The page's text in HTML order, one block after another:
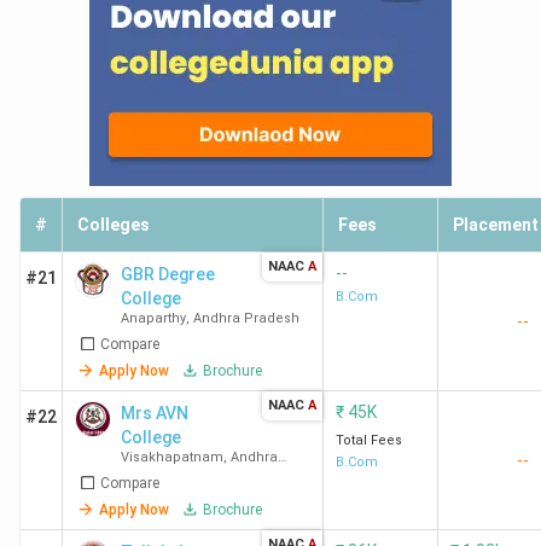
# Colleges Fees Placement
#21
GBR Degree
College
Anaparthy, Andhra Pradesh
Compare
Apply Now
Brochure
NAAC A --
B.Com
--
#22
Mrs AVN
College
Visakhapatnam, Andhra
Compare
Apply Now
Brochure
NAAC A ₹ 45K
Total Fees
B.Com
--